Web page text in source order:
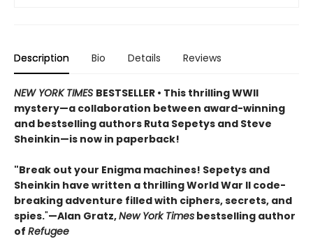
Description Bio Details Reviews
NEW YORK TIMES BESTSELLER • This thrilling WWII
mystery—a collaboration between award-winning
and bestselling authors Ruta Sepetys and Steve
Sheinkin—is now in paperback!
"Break out your Enigma machines! Sepetys and
Sheinkin have written a thrilling World War II code-
breaking adventure filled with ciphers, secrets, and
spies."—Alan Gratz,New York Times bestselling author
of Refugee